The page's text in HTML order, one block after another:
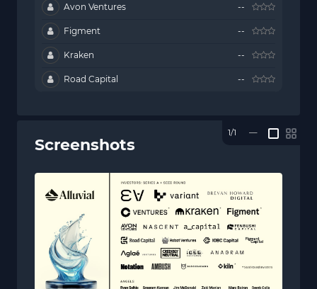
Avon Ventures --
Figment --
Kraken --
Road Capital --
Screenshots
1/1 —